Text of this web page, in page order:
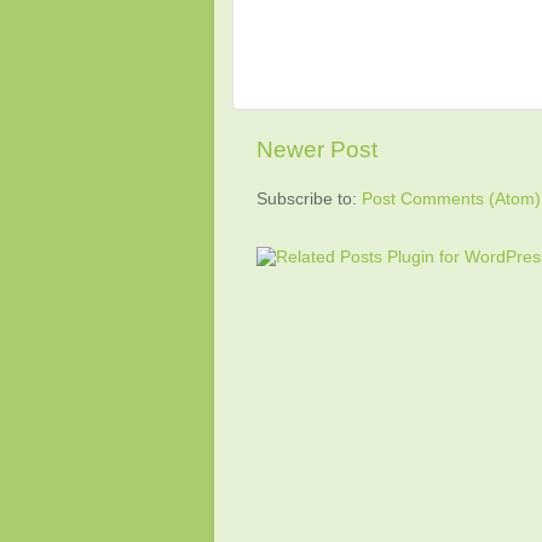
Newer Post
Subscribe to: Post Comments (Atom)